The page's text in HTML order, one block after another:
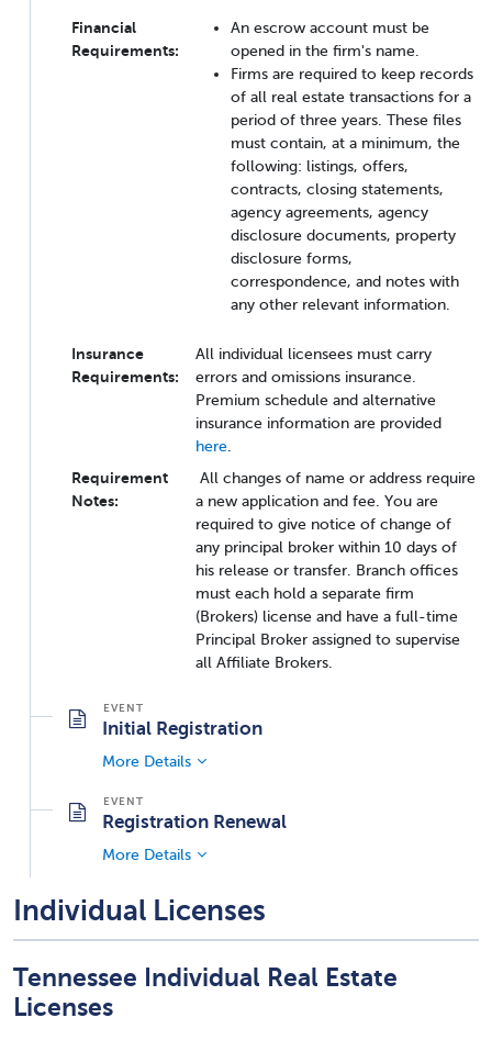
Financial
Requirements:
An escrow account must be
opened in the firm's name.
Firms are required to keep records
of all real estate transactions for a
period of three years. These files
must contain, at a minimum, the
following: listings, offers,
contracts, closing statements,
agency agreements, agency
disclosure documents, property
disclosure forms,
correspondence, and notes with
any other relevant information.
Insurance
Requirements:
All individual licensees must carry
errors and omissions insurance.
Premium schedule and alternative
insurance information are provided
here
Requirement
Notes:
All changes of name or address require
a new application and fee. You are
required to give notice of change of
any principal broker within 10 days of
his release or transfer. Branch offices
must each hold a separate firm
(Brokers) license and have a full-time
Principal Broker assigned to supervise
all Affiliate Brokers.
Initial Registration
More Details
Registration Renewal
More Details
Individual Licenses
Tennessee Individual Real Estate
Licenses